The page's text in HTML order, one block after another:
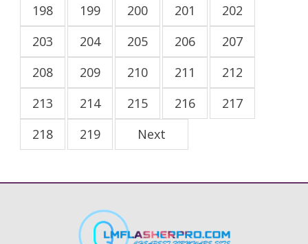
198
199 200 201
202
203
204 205 206
207
208
209 210 211
212
213
214 215 216
217
218
219 Next